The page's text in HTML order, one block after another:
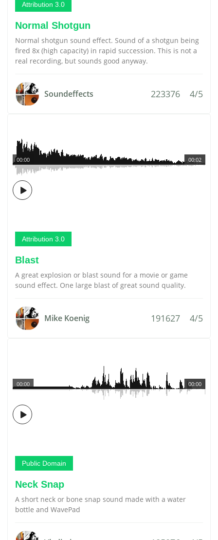
Attribution 3.0
Normal Shotgun
Normal shotgun sound effect. Sound of a shotgun being
fired 8x (high capacity) in rapid succession. This is not a
real recording, but sounds good anyway.
Soundeffects 223376 4/5
00:02
00:00
Attribution 3.0
Blast
A great explosion or blast sound for a movie or game
sound effect. One large blast of great sound quality.
Mike Koenig 191627 4/5
00:00
00:00
Public Domain
Neck Snap
A short neck or bone snap sound made with a water
bottle and WavePad